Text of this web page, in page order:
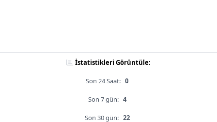
İstatistikleri Görüntüle:
Son 24 Saat: 0
Son 7 gün: 4
Son 30 gün: 22